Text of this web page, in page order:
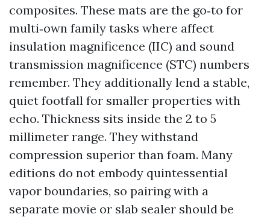
composites. These mats are the go‑to for
multi‑own family tasks where affect
insulation magnificence (IIC) and sound
transmission magnificence (STC) numbers
remember. They additionally lend a stable,
quiet footfall for smaller properties with
echo. Thickness sits inside the 2 to 5
millimeter range. They withstand
compression superior than foam. Many
editions do not embody quintessential
vapor boundaries, so pairing with a
separate movie or slab sealer should be